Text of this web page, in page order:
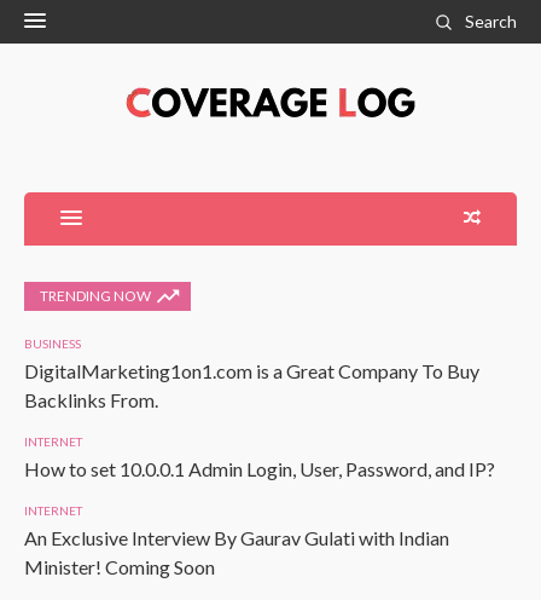
Search
TRENDING NOW
BUSINESS
DigitalMarketing1on1.com is a Great Company To Buy
Backlinks From.
INTERNET
How to set 10.0.0.1 Admin Login, User, Password, and IP?
INTERNET
An Exclusive Interview By Gaurav Gulati with Indian
Minister! Coming Soon